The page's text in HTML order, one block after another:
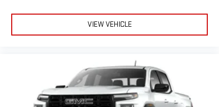
VIEW VEHICLE